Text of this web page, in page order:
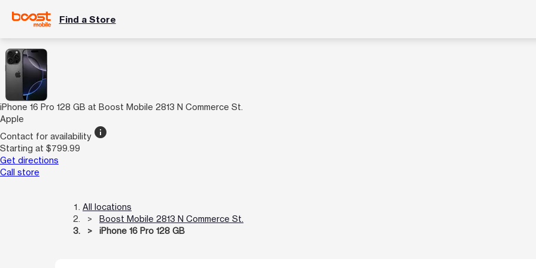
Find a Store
iPhone 16 Pro 128 GB at Boost Mobile 2813 N Commerce St.
Apple
Contact for availability info
Starting at $799.99
Get directions
Call store
All locations
Boost Mobile 2813 N Commerce St.
iPhone 16 Pro 128 GB